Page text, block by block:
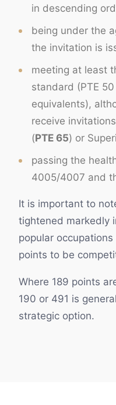
in descending
being under the
the invitation is
meeting at least
standard (PTE
equivalents),
receive
(PTE 65) or
passing the
4005/4007 and
It is important to
tightened markedly
popular
points to be
Where 189 points
190 or 491 is
strategic option.